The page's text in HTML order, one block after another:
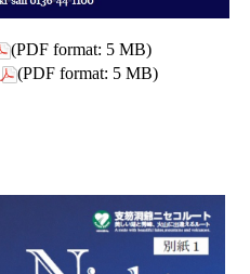
(PDF format: 5 MB)
(PDF format: 5 MB)